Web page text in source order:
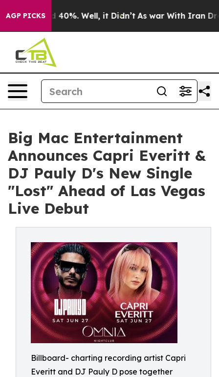
AGP PICKS40%. Well, it Didn’t As war With Iran Drove
Big Mac Entertainment
Announces Capri Everitt &
DJ Pauly D's New Single
"Lost" Ahead of Las Vegas
Live Debut
Billboard- charting recording artist Capri
Everitt and DJ Pauly D pose together